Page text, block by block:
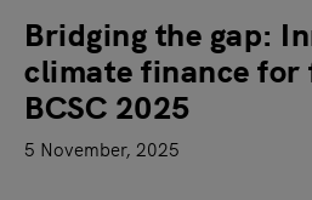
Bridging the gap:
climate finance for
BCSC 2025
5 November, 2025